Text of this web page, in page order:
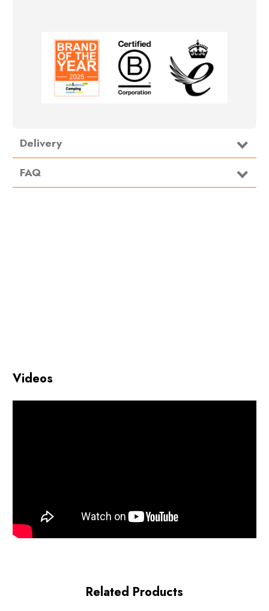
Delivery
FAQ
Videos
Related Products